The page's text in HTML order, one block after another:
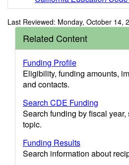
Last Reviewed: Monday, October 14,
Related Content
Funding Profile
Eligibility, funding amounts,
and contacts.
Search CDE Funding
Search funding by fiscal year,
topic.
Funding Results
Search information about